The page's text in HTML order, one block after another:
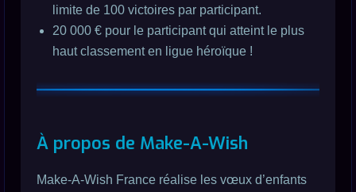
limite de 100 victoires par participant.
20 000 € pour le participant qui atteint le plus
haut classement en ligue héroïque !
À propos de Make-A-Wish
Make-A-Wish France réalise les vœux d’enfants